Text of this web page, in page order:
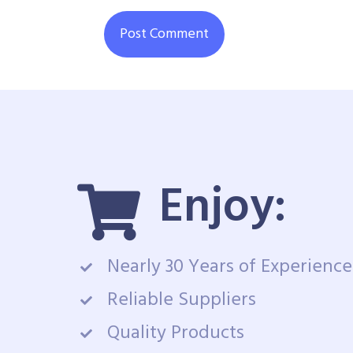
Enjoy:
Nearly 30 Years of Experience
Reliable Suppliers
Quality Products